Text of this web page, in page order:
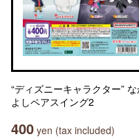
“ディズニーキャラクター”
よしペアスイング2
400 yen (tax included)